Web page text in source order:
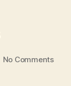
No Commentson